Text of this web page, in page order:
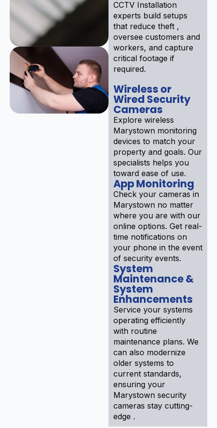
CCTV Installation
experts build setups
that reduce theft ,
oversee customers and
workers, and capture
critical footage if
required.
Wireless or
Wired Security
Cameras
Explore wireless
Marystown monitoring
devices to match your
property and goals. Our
specialists helps you
toward ease of use.
App Monitoring
Check your cameras in
Marystown no matter
where you are with our
online options. Get real-
time notifications on
your phone in the event
of security events.
System
Maintenance &
System
Enhancements
Service your systems
operating efficiently
with routine
maintenance plans. We
can also modernize
older systems to
current standards,
ensuring your
Marystown security
cameras stay cutting-
edge .